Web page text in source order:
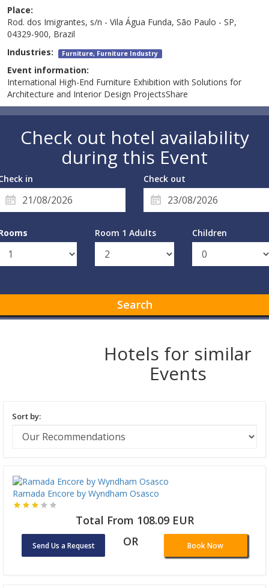
Place:
Rod. dos Imigrantes, s/n - Vila Água Funda, São Paulo - SP,
04329-900, Brazil
Industries: Furniture, Furniture Industry
Event information:
International High-End Furniture Exhibition with Solutions for
Architecture and Interior Design ProjectsShare
Check out hotel availability
during this Event
in Check out
Room 1 Adults Children
Search
Hotels for similar
Events
Sort by:
Ramada Encore by Wyndham Osasco
Total From 108.09 EUR
Send Us a Request OR Book Now